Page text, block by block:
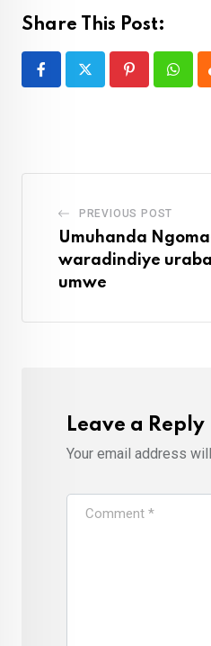
Share This Post:
Pinterest
PREVIOUS POST
Umuhanda
waradindiye
umwe
Leave a Reply
Your email address